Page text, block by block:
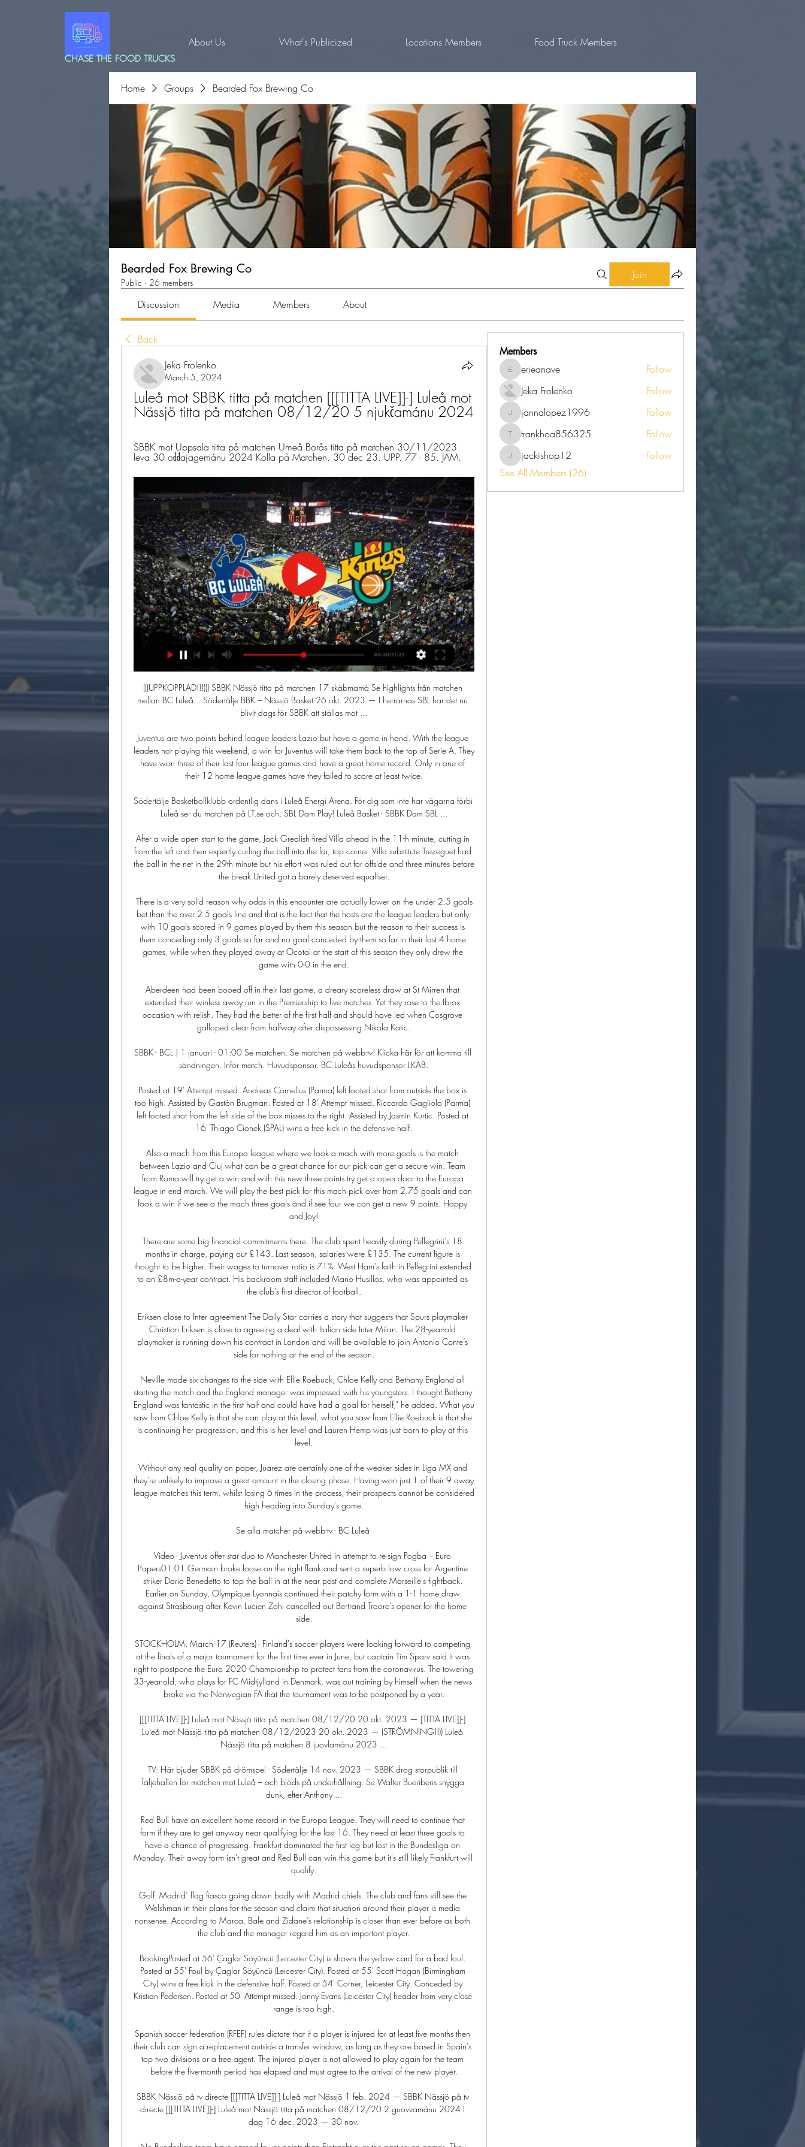
CHASE THE FOOD TRUCKS
About Us What's Publicized Locations Members Food Truck Members
Home Groups Bearded Fox Brewing Co
Bearded Fox Brewing Co
Public · 26 members
Join
Discussion Media Members About
Back
Jeka Frolenko
March 5, 2024
Luleå mot SBBK titta på matchen [[[TITTA LIVE]]-] Luleå mot
Nässjö titta på matchen 08/12/20 5 njukčamánu 2024
SBBK mot Uppsala titta på matchen Umeå Borås titta på matchen 30/11/2023
leva 30 ođđajagemánu 2024 Kolla på Matchen. 30 dec 23. UPP. 77 - 85. JAM.
(((UPPKOPPLAD!!!))) SBBK Nässjö titta på matchen 17 skábmamá Se highlights från matchen mellan BC Luleå... Södertälje BBK – Nässjö Basket 26 okt. 2023 — I herrarnas SBL har det nu blivit dags för SBBK att ställas mot ...

Juventus are two points behind league leaders Lazio but have a game in hand. With the league leaders not playing this weekend, a win for Juventus will take them back to the top of Serie A. They have won three of their last four league games and have a great home record. Only in one of their 12 home league games have they failed to score at least twice.

Södertälje Basketbollklubb ordentlig dans i Luleå Energi Arena. För dig som inte har vägarna förbi Luleå ser du matchen på LT.se och. SBL Dam Play! Luleå Basket - SBBK Dam SBL ...

After a wide open start to the game, Jack Grealish fired Villa ahead in the 11th minute, cutting in from the left and then expertly curling the ball into the far, top corner. Villa substitute Trezeguet had the ball in the net in the 29th minute but his effort was ruled out for offside and three minutes before the break United got a barely deserved equaliser.

 There is a very solid reason why odds in this encounter are actually lower on the under 2.5 goals bet than the over 2.5 goals line and that is the fact that the hosts are the league leaders but only with 10 goals scored in 9 games played by them this season but the reason to their success is them conceding only 3 goals so far and no goal conceded by them so far in their last 4 home games, while when they played away at Ocotal at the start of this season they only drew the game with 0-0 in the end.

Aberdeen had been booed off in their last game, a dreary scoreless draw at St Mirren that extended their winless away run in the Premiership to five matches. Yet they rose to the Ibrox occasion with relish. They had the better of the first half and should have led when Cosgrove galloped clear from halfway after dispossessing Nikola Katic.

SBBK - BCL | 1 januari - 01:00 Se matchen. Se matchen på webb-tv! Klicka här för att komma till sändningen. Inför match. Huvudsponsor. BC Luleås huvudsponsor LKAB.

Posted at 19' Attempt missed. Andreas Cornelius (Parma) left footed shot from outside the box is too high. Assisted by Gastón Brugman. Posted at 18' Attempt missed. Riccardo Gagliolo (Parma) left footed shot from the left side of the box misses to the right. Assisted by Jasmin Kurtic. Posted at 16' Thiago Cionek (SPAL) wins a free kick in the defensive half.

Also a mach from this Europa league where we look a mach with more goals is the match between Lazio and Cluj what can be a great chance for our pick can get a secure win. Team from Roma will try get a win and with this new three points try get a open door to the Europa league in end march. We will play the best pick for this mach pick over from 2.75 goals and can look a win if we see a the mach three goals and if see four we can get a new 9 points. Happy and Joy!

There are some big financial commitments there. The club spent heavily during Pellegrini's 18 months in charge, paying out £143. Last season, salaries were £135. The current figure is thought to be higher. Their wages to turnover ratio is 71%. West Ham's faith in Pellegrini extended to an £8m-a-year contract. His backroom staff included Mario Husillos, who was appointed as the club's first director of football.

Eriksen close to Inter agreement The Daily Star carries a story that suggests that Spurs playmaker Christian Eriksen is close to agreeing a deal with Italian side Inter Milan. The 28-year-old playmaker is running down his contract in London and will be available to join Antonio Conte’s side for nothing at the end of the season.

Neville made six changes to the side with Ellie Roebuck, Chloe Kelly and Bethany England all starting the match and the England manager was impressed with his youngsters. I thought Bethany England was fantastic in the first half and could have had a goal for herself," he added. What you saw from Chloe Kelly is that she can play at this level, what you saw from Ellie Roebuck is that she is continuing her progression, and this is her level and Lauren Hemp was just born to play at this level.

Without any real quality on paper, Juarez are certainly one of the weaker sides in Liga MX and they're unlikely to improve a great amount in the closing phase. Having won just 1 of their 9 away league matches this term, whilst losing 6 times in the process, their prospects cannot be considered high heading into Sunday's game.

Se alla matcher på webb-tv - BC Luleå 

Video - Juventus offer star duo to Manchester United in attempt to re-sign Pogba – Euro Papers01:01 Germain broke loose on the right flank and sent a superb low cross for Argentine striker Dario Benedetto to tap the ball in at the near post and complete Marseille's fightback. Earlier on Sunday, Olympique Lyonnais continued their patchy form with a 1-1 home draw against Strasbourg after Kevin Lucien Zohi cancelled out Bertrand Traore's opener for the home side.

STOCKHOLM, March 17 (Reuters) - Finland's soccer players were looking forward to competing at the finals of a major tournament for the first time ever in June, but captain Tim Sparv said it was right to postpone the Euro 2020 Championship to protect fans from the coronavirus. The towering 33-year-old, who plays for FC Midtjylland in Denmark, was out training by himself when the news broke via the Norwegian FA that the tournament was to be postponed by a year.

[[[TITTA LIVE]]-] Luleå mot Nässjö titta på matchen 08/12/20 20 okt. 2023 — [TITTA LIVE]]-] Luleå mot Nässjö titta på matchen 08/12/2023 20 okt. 2023 — (STRÖMNING!!)) Luleå Nässjö titta på matchen 8 juovlamánu 2023 ...

TV: Här bjuder SBBK på drömspel - Södertälje 14 nov. 2023 — SBBK drog storpublik till Täljehallen för matchen mot Luleå – och bjöds på underhållning. Se Walter Bueriberis snygga dunk, efter Anthony ...

Red Bull have an excellent home record in the Europa League. They will need to continue that form if they are to get anyway near qualifying for the last 16. They need at least three goals to have a chance of progressing. Frankfurt dominated the first leg but lost in the Bundesliga on Monday. Their away form isn't great and Red Bull can win this game but it's still likely Frankfurt will qualify.

Golf. Madrid’ flag fiasco going down badly with Madrid chiefs. The club and fans still see the Welshman in their plans for the season and claim that situation around their player is media nonsense. According to Marca, Bale and Zidane’s relationship is closer than ever before as both the club and the manager regard him as an important player.

BookingPosted at 56' Çaglar Söyüncü (Leicester City) is shown the yellow card for a bad foul. Posted at 55' Foul by Çaglar Söyüncü (Leicester City). Posted at 55' Scott Hogan (Birmingham City) wins a free kick in the defensive half. Posted at 54' Corner, Leicester City. Conceded by Kristian Pedersen. Posted at 50' Attempt missed. Jonny Evans (Leicester City) header from very close range is too high.

Spanish soccer federation (RFEF) rules dictate that if a player is injured for at least five months then their club can sign a replacement outside a transfer window, as long as they are based in Spain's top two divisions or a free agent. The injured player is not allowed to play again for the team before the five-month period has elapsed and must agree to the arrival of the new player.

SBBK Nässjö på tv directe [[[TITTA LIVE]]-] Luleå mot Nässjö 1 feb. 2024 — SBBK Nässjö på tv directe [[[TITTA LIVE]]-] Luleå mot Nässjö titta på matchen 08/12/20 2 guovvamánu 2024 I dag 16 dec. 2023 — 30 nov.

No Bundesliga team have earned fewer points than Eintracht over the past seven games. They have failed to win each of their last seven Bundesliga fixtures. They've managed to accumulate just a single Bundesliga point during that period of time.

Muscle memory kicks in but there is no question the absence of a crowd and the flow of adrenaline that provides may take some getting used to, so there may well be something of a transitional period. Welcome back technology Members of the press remain socially distanced while wearing face masks to report from Villa ParkThose who have missed Premier League football so much during its 100-day hiatus may even have been tempted to greet the return of the video assistant referee (VAR) and goalline technology as old friends rather than the unwanted distraction that made them a target for such criticism before the campaign was halted.

Kevin Gameiro should have put Valencia ahead but lashed a golden chance over the bar after the electric Ferran Torres's brilliant run and cross. Sixth-placed Valencia finished by far the stronger, with the draw putting them on 38 points. Atletico, in fourth, have 40 but are 12 adrift of leaders Real Madrid having played a game more.

Ried and BW Linz will face each other in the upcoming match in the 2. Liga in Austria. Ried this season have the following results: 16W, 3D and 5L. Meanwhile BW Linz have 7W, 6D and 11L. This season both these teams are usually playing attacking football in the league and their matches are often high scoring.

Harrison then made it 2-0 with his fifth goal of the season, a half volley that took a hefty deflection off Harlee Dean to wrongfoot Trueman, after being set up by Ezgjan Alioski. But Bellingham fired home from 15 yards from Colin's cross before Blues levelled with the first meaningful chance of the second half.

The PFA says proposals for a 30% pay cut would be "detrimental to our NHS" as it would equate to more than £500m in wage reductions, and a loss in tax contributions of more than £200m to the UK government. Derby player-coach Rooney questioned the timing of the Premier League's proposed wage cuts when top-flight captains were already in discussions as to how they could set up a fund that would go to a charitable cause, most likely the NHS.

Middlesbrough are in deep troubl
Members
erieanave
erieanave
Follow
Jeka Frolenko
Follow
jannalopez1996
jannalopez1996 Follow
trankhoa856325
trankhoa856325 Follow
jackishop12
jackishop12
Follow
See All Members (26)